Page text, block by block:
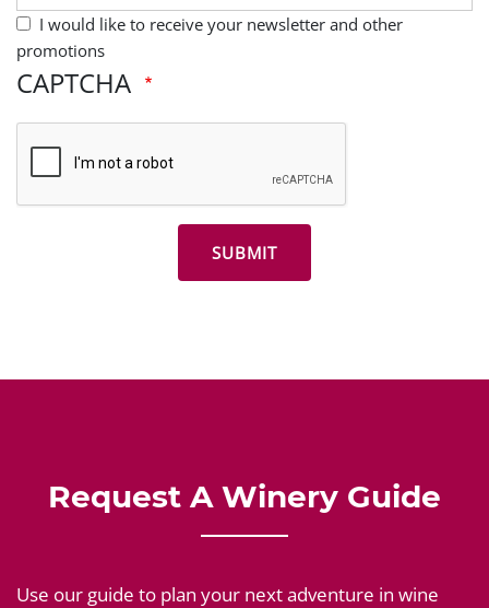
I would like to receive your newsletter and other
promotions
CAPTCHA
Request A Winery Guide
Use our guide to plan your next adventure in wine